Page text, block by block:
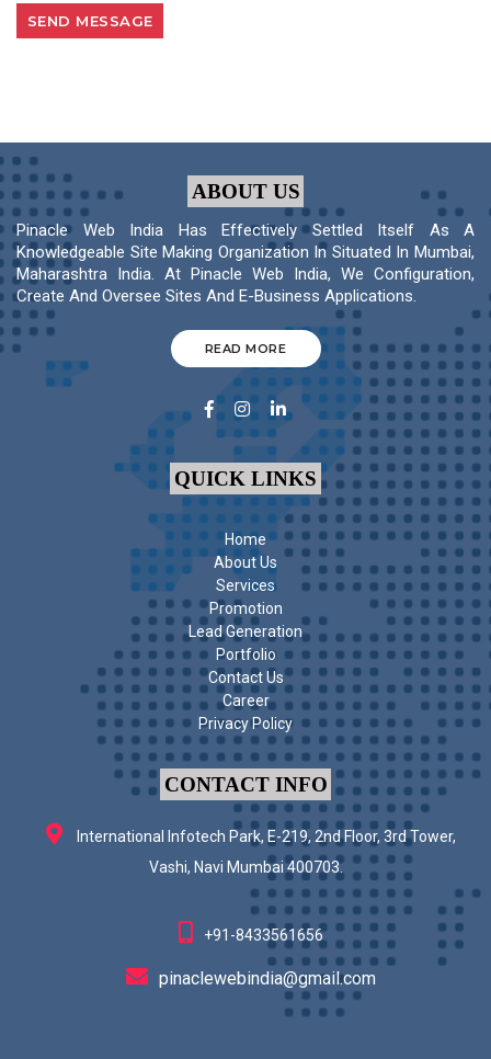
ABOUT US
Pinacle Web India Has Effectively Settled Itself As A
Knowledgeable Site Making Organization In Situated In Mumbai,
Maharashtra India. At Pinacle Web India, We Configuration,
Create And Oversee Sites And E-Business Applications.
READ MORE
QUICK LINKS
Home
About Us
Services
Promotion
Lead Generation
Portfolio
Contact Us
Career
Privacy Policy
CONTACT INFO
International Infotech Park, E-219, 2nd Floor, 3rd Tower,
Vashi, Navi Mumbai 400703.
+91-8433561656
pinaclewebindia@gmail.com